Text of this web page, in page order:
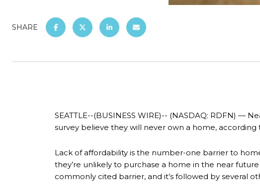
SHARE
SEATTLE--(BUSINESS WIRE)-- (NASDAQ: RDFN) —
survey believe they will never own a home,
Lack of affordability is the number-one barrier to
they’re unlikely to purchase a home in the near
commonly cited barrier, and it’s followed by several